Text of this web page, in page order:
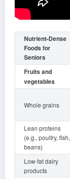
Nutrient-Dense
Foods for
Seniors
Fruits and
vegetables
Whole grains
Lean proteins
(e.g., poultry, fish,
beans)
Low-fat dairy
products